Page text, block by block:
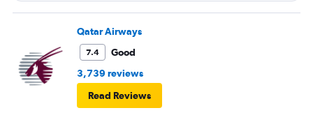
Qatar Airways
7.4
Good
3,739 reviews
Read Reviews